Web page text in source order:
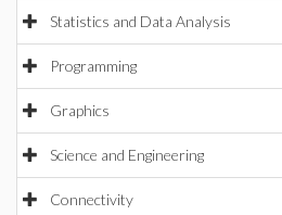
Statistics and Data Analysis
Programming
Graphics
Science and Engineering
Connectivity